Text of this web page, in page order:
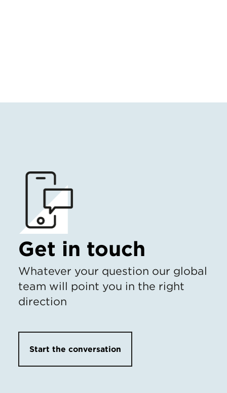
Get in touch
Whatever your question our global
team will point you in the right
direction
Start the conversation